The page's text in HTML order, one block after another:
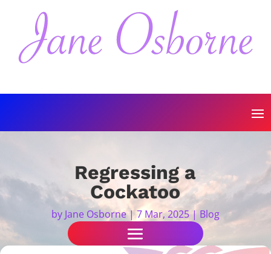
Regressing a
Cockatoo
by Jane Osborne|7 Mar, 2025|Blog